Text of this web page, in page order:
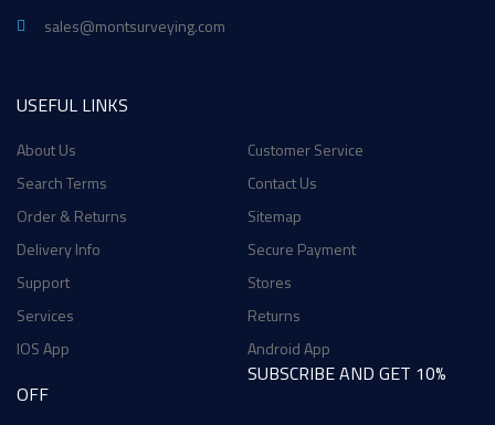
sales@montsurveying.com
USEFUL LINKS
About Us
Customer Service
Search Terms
Contact Us
Order & Returns
Sitemap
Delivery Info
Secure Payment
Support
Stores
Services
Returns
IOS App
Android App
SUBSCRIBE AND GET 10%
OFF